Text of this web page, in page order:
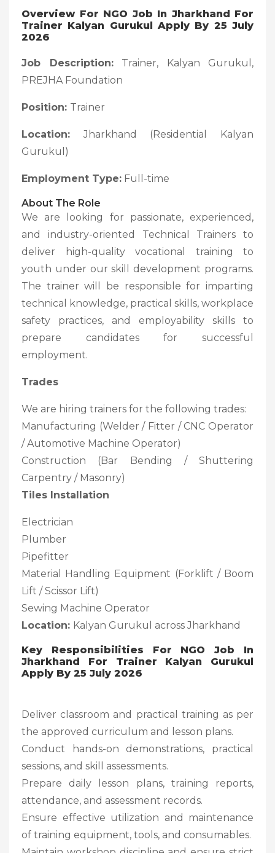
Overview For NGO Job In Jharkhand For
Trainer Kalyan Gurukul Apply By 25 July
2026
Job Description:Trainer, Kalyan Gurukul,
PREJHA Foundation
Position: Trainer
Location: Jharkhand (Residential Kalyan
Gurukul)
Employment Type: Full-time
About The Role
We are looking for passionate, experienced,
and industry-oriented Technical Trainers to
deliver high-quality vocational training to
youth under our skill development programs.
The trainer will be responsible for imparting
technical knowledge, practical skills, workplace
safety practices, and employability skills to
prepare candidates for successful
employment.
Trades
We are hiring trainers for the following trades:
Manufacturing (Welder / Fitter / CNC Operator
/ Automotive Machine Operator)
Construction (Bar Bending / Shuttering
Carpentry / Masonry)
Tiles Installation
Electrician
Plumber
Pipefitter
Material Handling Equipment (Forklift / Boom
Lift / Scissor Lift)
Sewing Machine Operator
Location: Kalyan Gurukul across Jharkhand
Key Responsibilities For NGO Job In
Jharkhand For Trainer Kalyan Gurukul
Apply By 25 July 2026
Deliver classroom and practical training as per
the approved curriculum and lesson plans.
Conduct hands-on demonstrations, practical
sessions, and skill assessments.
Prepare daily lesson plans, training reports,
attendance, and assessment records.
Ensure effective utilization and maintenance
of training equipment, tools, and consumables.